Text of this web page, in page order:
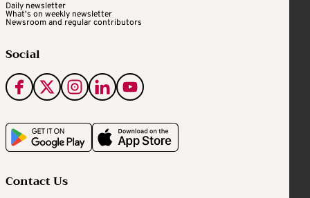
Daily newsletter
What's on weekly newsletter
Newsroom and regular contributors
Social
Contact Us